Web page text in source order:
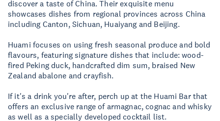
discover a taste of China. Their exquisite menu
showcases dishes from regional provinces across China
including Canton, Sichuan, Huaiyang and Beijing.
Huami focuses on using fresh seasonal produce and bold
flavours, featuring signature dishes that include: wood-
fired Peking duck, handcrafted dim sum, braised New
Zealand abalone and crayfish.
If it's a drink you're after, perch up at the Huami Bar that
offers an exclusive range of armagnac, cognac and whisky
as well as a specially developed cocktail list.